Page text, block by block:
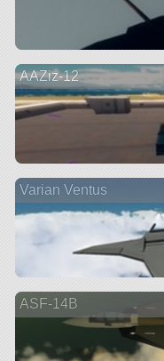
AAZiz-12
Varian Ventus
ASF-14B